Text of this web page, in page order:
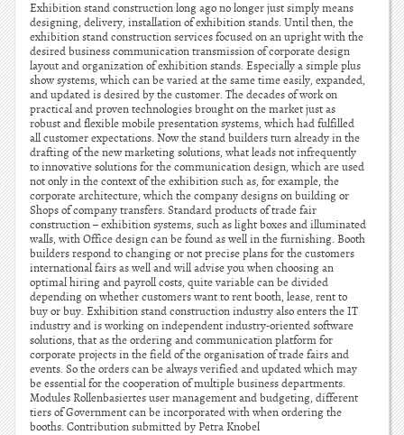
Exhibition stand construction long ago no longer just simply means
designing, delivery, installation of exhibition stands. Until then, the
exhibition stand construction services focused on an upright with the
desired business communication transmission of corporate design
layout and organization of exhibition stands. Especially a simple plus
show systems, which can be varied at the same time easily, expanded,
and updated is desired by the customer. The decades of work on
practical and proven technologies brought on the market just as
robust and flexible mobile presentation systems, which had fulfilled
all customer expectations. Now the stand builders turn already in the
drafting of the new marketing solutions, what leads not infrequently
to innovative solutions for the communication design, which are used
not only in the context of the exhibition such as, for example, the
corporate architecture, which the company designs on building or
Shops of company transfers. Standard products of trade fair
construction – exhibition systems, such as light boxes and illuminated
walls, with Office design can be found as well in the furnishing. Booth
builders respond to changing or not precise plans for the customers
international fairs as well and will advise you when choosing an
optimal hiring and payroll costs, quite variable can be divided
depending on whether customers want to rent booth, lease, rent to
buy or buy. Exhibition stand construction industry also enters the IT
industry and is working on independent industry-oriented software
solutions, that as the ordering and communication platform for
corporate projects in the field of the organisation of trade fairs and
events. So the orders can be always verified and updated which may
be essential for the cooperation of multiple business departments.
Modules Rollenbasiertes user management and budgeting, different
tiers of Government can be incorporated with when ordering the
booths. Contribution submitted by Petra Knobel